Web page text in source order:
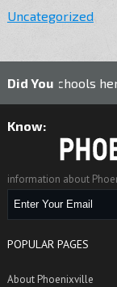
Uncategorized
Did You
Know:
schools here
information about
POPULAR PAGES
About Phoenixville